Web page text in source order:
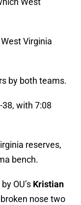
Virginia
by both teams.
38, with 7:08
reserves,
bench.
OU’s Kristian
nose two